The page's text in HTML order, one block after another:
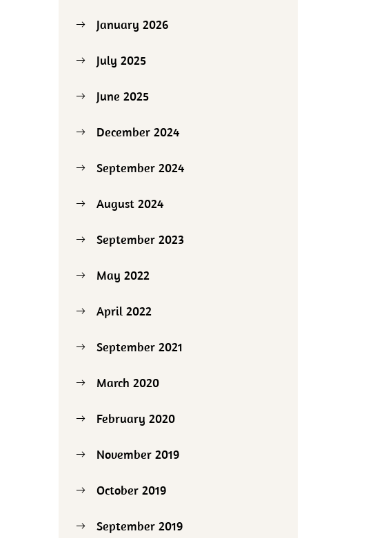
January 2026
July 2025
June 2025
December 2024
September 2024
August 2024
September 2023
May 2022
April 2022
September 2021
March 2020
February 2020
November 2019
October 2019
September 2019